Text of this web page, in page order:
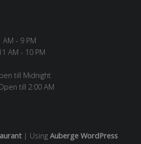
- 9 PM
AM - 10 PM
till Midnight
till 2:00 AM
| Using Auberge WordPress